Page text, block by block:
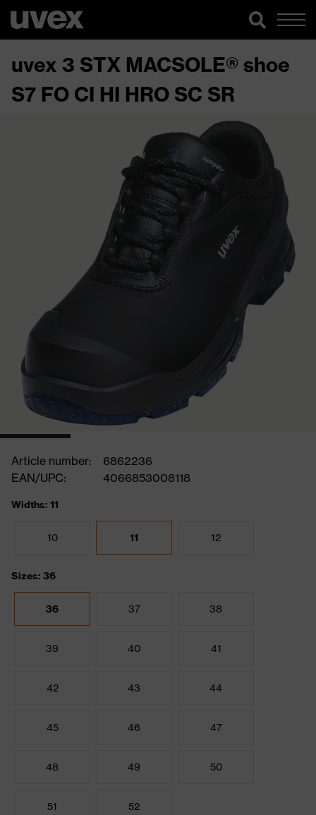
uvex 3 STX MACSOLE® shoe
S7 FO CI HI HRO SC SR
Article number:
6862236
EAN/UPC:
4066853008118
Widths: 11
10 11 12
Sizes: 36
36 37 38
39 40 41
42 43 44
45 46 47
48 49 50
51 52